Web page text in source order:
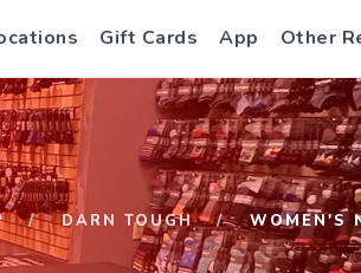
Gift Cards App Other
DARN TOUGH WOMEN'S